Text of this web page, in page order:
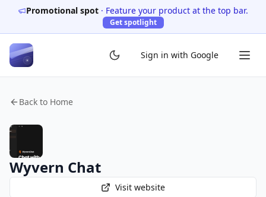
Promotional spot · Feature your product at the top bar.
Get spotlight
Sign in with Google
Back to Home
Wyvern Chat
Visit website